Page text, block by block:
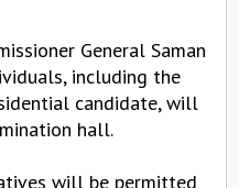
General Saman
including the
candidate, will
hall.
will be permitted